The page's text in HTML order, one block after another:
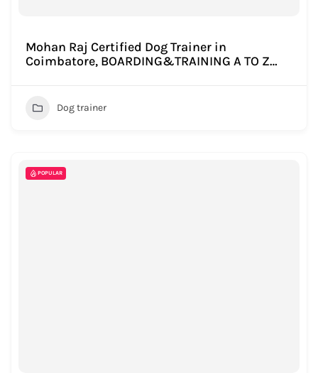
Mohan Raj Certified Dog Trainer in
Coimbatore, BOARDING&TRAINING A TO Z…
Dog trainer
POPULAR